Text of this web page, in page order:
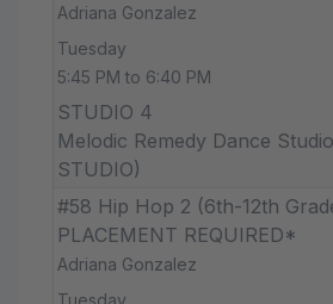
Adriana Gonzalez
Tuesday
5:45 PM to 6:40 PM
STUDIO 4
Melodic Remedy Dance
STUDIO)
#58 Hip Hop 2 (6th-12th
PLACEMENT REQUIRED*
Adriana Gonzalez
Tuesday